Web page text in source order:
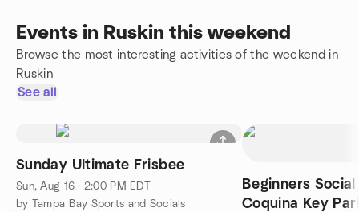
Events in Ruskin this weekend
Browse the most interesting activities of the weekend in
Ruskin
See all
Sunday Ultimate Frisbee
Sun, Aug 16 · 2:00 PM EDT
by Tampa Bay Sports and Socials
Beginners
Coquina Key